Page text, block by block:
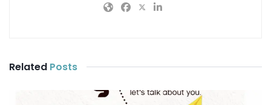
Related Posts